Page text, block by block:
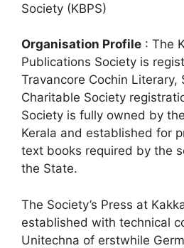
Society (KBPS)
Organisation Profile : The
Publications Society is
Travancore Cochin Literary,
Charitable Society
Society is fully owned by
Kerala and established for
text books required by the
the State.
The Society’s Press at
established with technical
Unitechna of erstwhile